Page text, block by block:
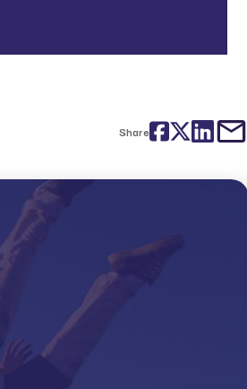
ShareFacebook
TwitterLinkedIn
email